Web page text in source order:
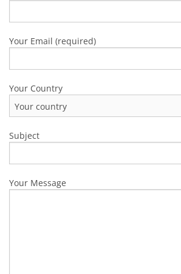
Your Email (required)
Your Country
Subject
Your Message